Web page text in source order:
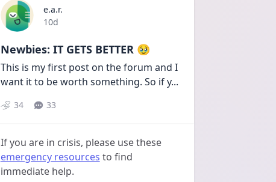
e.a.r.
Date posted
10d
Newbies: IT GETS BETTER 🥹
This is my first post on the forum and I
want it to be worth something. So if y...
34 33
If you are in crisis, please use these
emergency resources to find
immediate help.